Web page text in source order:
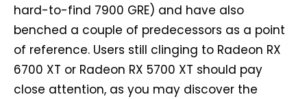
hard-to-find 7900 GRE) and have also
benched a couple of predecessors as a point
of reference. Users still clinging to Radeon RX
6700 XT or Radeon RX 5700 XT should pay
close attention, as you may discover the